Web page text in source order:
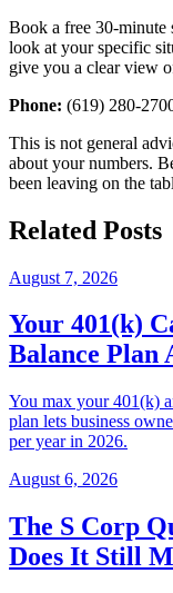
Book a free 30-minute
look at your specific
give you a clear view
Phone: (619) 280-
This is not general
about your numbers.
been leaving on the
Related Posts
August 7, 2026
Your 401(k)
Balance Plan
You max your 401(k)
plan lets business
per year in 2026.
August 6, 2026
The S Corp
Does It Still